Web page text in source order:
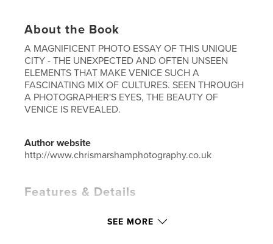
About the Book
A MAGNIFICENT PHOTO ESSAY OF THIS UNIQUE
CITY - THE UNEXPECTED AND OFTEN UNSEEN
ELEMENTS THAT MAKE VENICE SUCH A
FASCINATING MIX OF CULTURES. SEEN THROUGH
A PHOTOGRAPHER'S EYES, THE BEAUTY OF
VENICE IS REVEALED.
Author website
http://www.chrismarshamphotography.co.uk
Features & Details
SEE MORE